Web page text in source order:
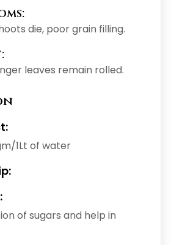
die, poor grain filling.
leaves remain rolled.
1Lt of water
of sugars and help in